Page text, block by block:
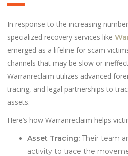
In response to the increasing
specialized recovery services like
emerged as a lifeline for scam
channels that may be slow or
Warranreclaim utilizes advanced
tracing, and legal partnerships to
assets.
Here’s how Warranreclaim helps
Asset Tracing: Their team
activity to trace the